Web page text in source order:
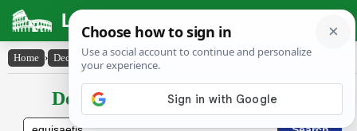
Latin Dictionary
Home › Declensions / Conjugations › ĕquĭsaetis
Declensions / Conjugations latin